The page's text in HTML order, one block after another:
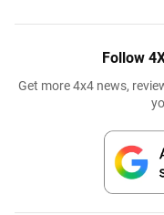
Follow
Get more 4x4 news,